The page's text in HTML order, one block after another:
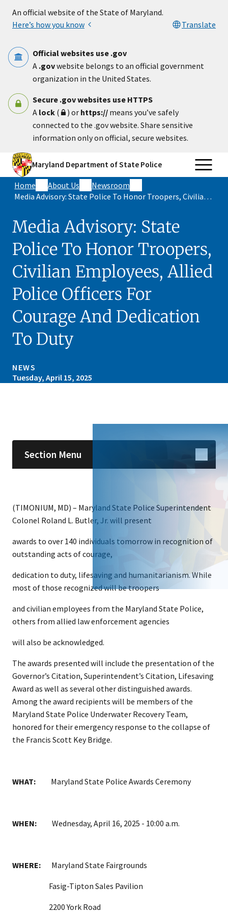
An official website of the State of Maryland.
Here’s how you know
Translate
Official websites use .gov
A .govwebsite belongs to an official government
organization in the United States.
Secure .gov websites use HTTPS
A lock ( ) or https:// means you’ve safely
connected to the .gov website. Share sensitive
information only on official, secure websites.
Maryland Department of State Police
Home About Us
Newsroom
Media Advisory: State Police To Honor Troopers, Civilian Employees, Allied Police Officers For Courage And Dedication To Duty
Media Advisory: State
Police To Honor Troopers,
Civilian Employees, Allied
Police Officers For
Courage And Dedication
To Duty
NEWS
Tuesday, April 15, 2025
Section Menu
(TIMONIUM, MD) – Maryland State Police Superintendent
Colonel Roland L. Butler, Jr. will present
awards to over 140 individuals tomorrow in recognition of
outstanding acts of courage,
dedication to duty, lifesaving and humanitarianism. While
most of those recognized will be troopers
and civilian employees from the Maryland State Police,
others from allied law enforcement agencies
will also be acknowledged.
The awards presented will include the presentation of the
Governor’s Citation, Superintendent’s Citation, Lifesaving
Award as well as several other distinguished awards.
Among the award recipients will be members of the
Maryland State Police Underwater Recovery Team,
honored for their emergency response to the collapse of
the Francis Scott Key Bridge.
WHAT: Maryland State Police Awards Ceremony
WHEN: Wednesday, April 16, 2025 - 10:00 a.m.
WHERE: Maryland State Fairgrounds
Fasig-Tipton Sales Pavilion
2200 York Road